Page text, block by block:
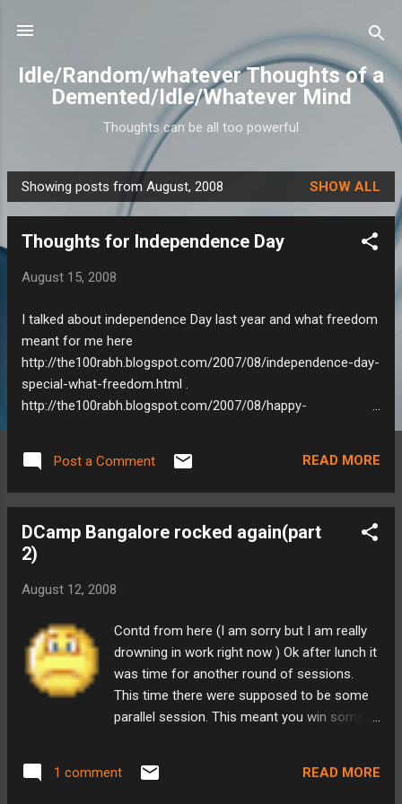
Idle/Random/whatever Thoughts of a
Demented/Idle/Whatever Mind
Thoughts can be all too powerful
P
o
Showing posts from August, 2008 SHOW ALL
Thoughts for Independence Day
August 15, 2008
I talked about independence Day last year and what freedom
meant for me here
http://the100rabh.blogspot.com/2007/08/independence-day-
special-what-freedom.html .
http://the100rabh.blogspot.com/2007/08/happy-
collection of quotes on freedom and independence by
Freedom is not given - it is taken. -
liberty with our own blood. The freedom that we shall win
through our sacrifice and exertions, we shall be able to
Post a Comment READ MORE
DCamp Bangalore rocked again(part
2)
August 12, 2008
Contd from here (I am sorry but I am really
drowning in work right now ) Ok after lunch it
was time for another round of sessions.
This time there were supposed to be some
parallel session. This meant you win some,
kicking, Anil, COO, Aditi Technologies,
1 comment READ MORE